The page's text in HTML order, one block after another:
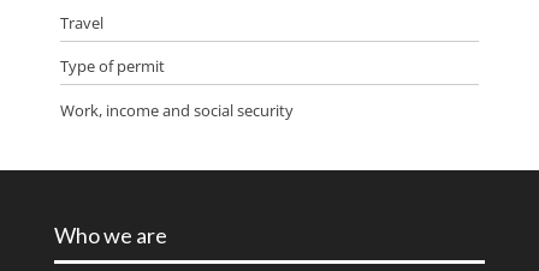
Travel
Type of permit
Work, income and social security
Who we are